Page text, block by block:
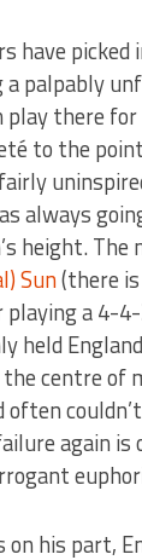
have
palpably
play there
to the
always
height.
Sun(there
a 4-
held
centre of
again
his part,